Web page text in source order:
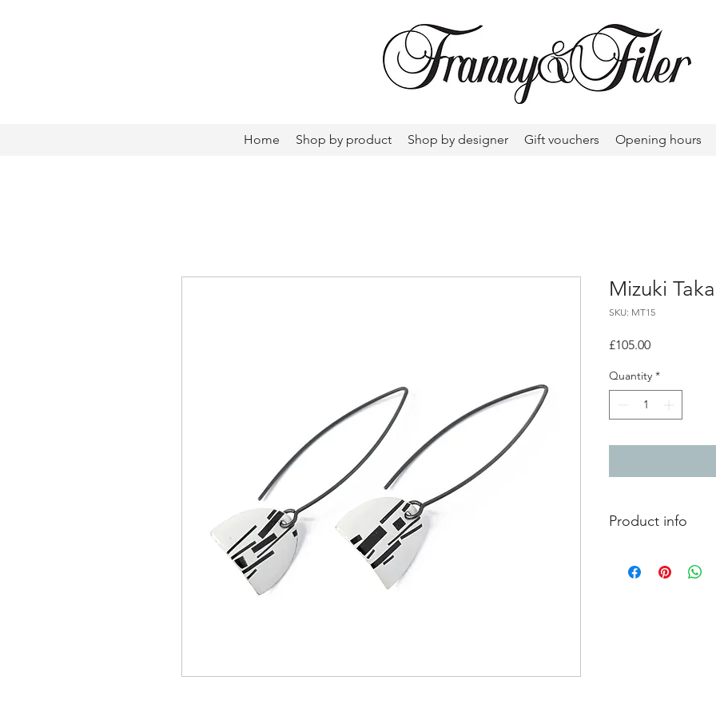
Home Shop by product Shop by designer Gift vouchers Opening hours
Mizuki
SKU: MT15
£105.00Price
Quantity *
Product info
hooks